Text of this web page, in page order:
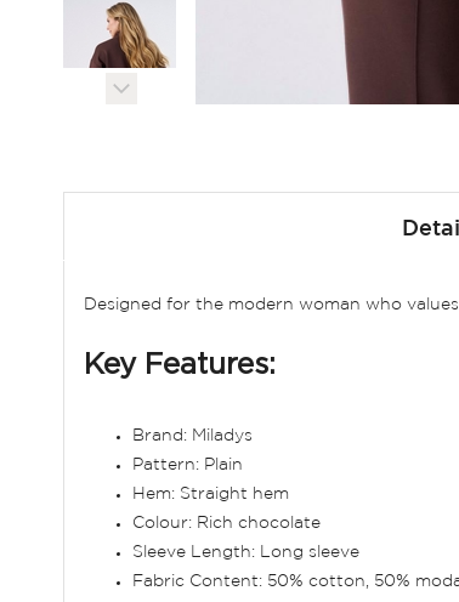
beginning
images
Designed for the modern woman who
Key Features:
Brand: Miladys
Pattern: Plain
Hem: Straight hem
Colour: Rich chocolate
Sleeve Length: Long sleeve
Fabric Content: 50% cotton, 50%